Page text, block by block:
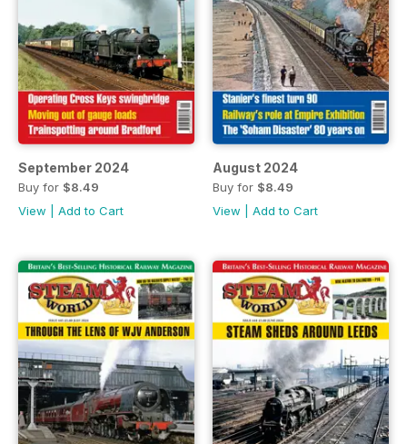
September 2024
Buy for $8.49
View
Add to Cart
August 2024
Buy for $8.49
View
Add to Cart